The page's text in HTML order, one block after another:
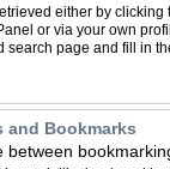
either by clicking
or via your own
search page and fill in
and Bookmarks
between